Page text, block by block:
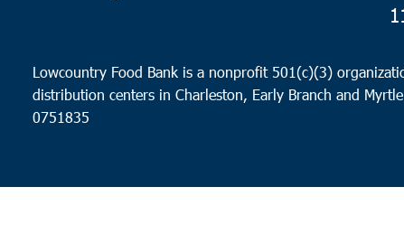
Lowcountry Food Bank is a nonprofit 501(c)(3)
distribution centers in Charleston, Early Branch and
0751835